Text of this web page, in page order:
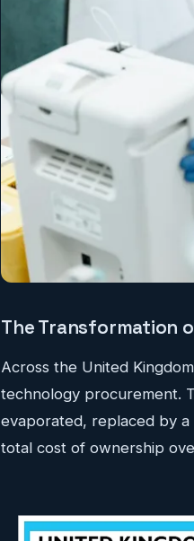
The Transformation
Across the United
technology procurement.
evaporated, replaced by
total cost of ownership